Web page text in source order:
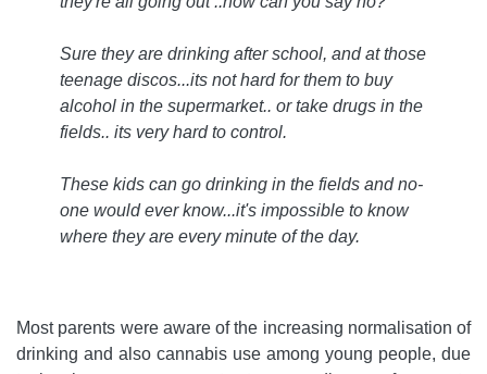
Sure they are drinking after school, and at those
teenage discos...its not hard for them to buy
alcohol in the supermarket.. or take drugs in the
fields.. its very hard to control.
These kids can go drinking in the fields and no-
one would ever know...it's impossible to know
where they are every minute of the day.
Most parents were aware of the increasing normalisation of
drinking and also cannabis use among young people, due